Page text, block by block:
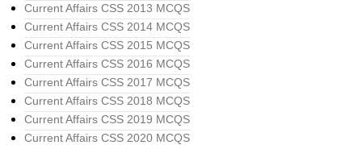
Current Affairs CSS 2013 MCQS
Current Affairs CSS 2014 MCQS
Current Affairs CSS 2015 MCQS
Current Affairs CSS 2016 MCQS
Current Affairs CSS 2017 MCQS
Current Affairs CSS 2018 MCQS
Current Affairs CSS 2019 MCQS
Current Affairs CSS 2020 MCQS